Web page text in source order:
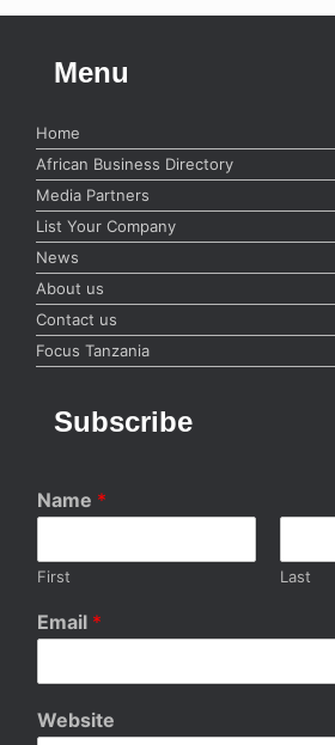
Menu
Home
African Business Directory
Media Partners
List Your Company
News
About us
Contact us
Focus Tanzania
Subscribe
Name *
First Last
Email *
Website